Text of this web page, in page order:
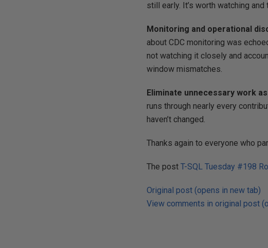
still early. It’s worth watching
Monitoring and operational
about CDC monitoring was
not watching it closely and
window mismatches.
Eliminate unnecessary work
runs through nearly every
haven’t changed.
Thanks again to everyone who
The postT-SQL Tuesday #198
Original post (opens in new tab)
View comments in original post